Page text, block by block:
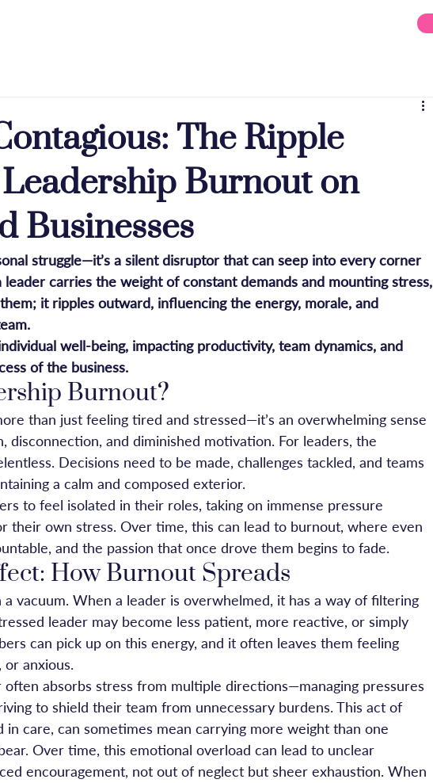
The Ripple
Burnout on
Businesses
struggle—it’s a silent disruptor that can seep into every corner
carries the weight of constant demands and mounting stress,
it ripples outward, influencing the energy, morale, and
well-being, impacting productivity, team dynamics, and
of the business.
Burnout?
than just feeling tired and stressed—it’s an overwhelming sense
disconnection, and diminished motivation. For leaders, the
Decisions need to be made, challenges tackled, and teams
a calm and composed exterior.
to feel isolated in their roles, taking on immense pressure
their own stress. Over time, this can lead to burnout, where even
and the passion that once drove them begins to fade.
How Burnout Spreads
a vacuum. When a leader is overwhelmed, it has a way of filtering
leader may become less patient, more reactive, or simply
can pick up on this energy, and it often leaves them feeling
anxious.
often absorbs stress from multiple directions—managing pressures
to shield their team from unnecessary burdens. This act of
care, can sometimes mean carrying more weight than one
Over time, this emotional overload can lead to unclear
encouragement, not out of neglect but sheer exhaustion. When